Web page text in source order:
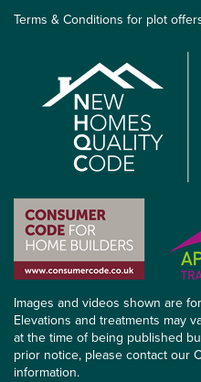
Terms & Conditions for plot
Images and videos shown are
Elevations and treatments may
at the time of being published
prior notice, please contact our
information.